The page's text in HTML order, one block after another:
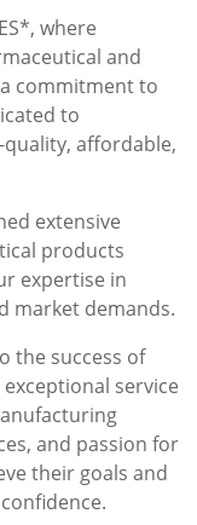
where
and
commitment to
to
affordable,
extensive
products
expertise in
market demands.
the success of
service
and passion for
their goals and